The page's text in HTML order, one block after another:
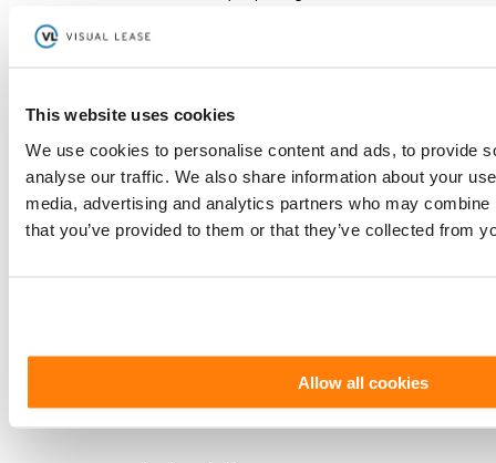
This website uses cookies
We use cookies to personalise content and ads, to provide
analyse our traffic. We also share information about your
media, advertising and analytics partners who may
that you’ve provided to them or that they’ve collected from
Allow all cookies
Controls
Back
By Function
Finance and Accounting
Real Estate, Fleet and Equipment Operations
Sustainability
Information Technology
Legal
Back
Back